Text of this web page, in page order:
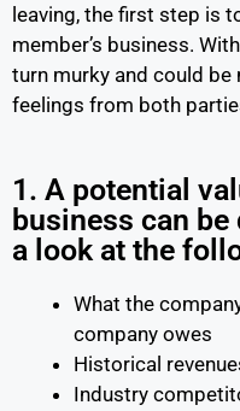
leaving, the first step is
member’s business.
turn murky and could
feelings from both
1. A potential
business can
a look at the
What the
company owes
Historical
Industry